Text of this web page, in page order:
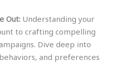
Out: Understanding your
to crafting compelling
Dive deep into
and preferences